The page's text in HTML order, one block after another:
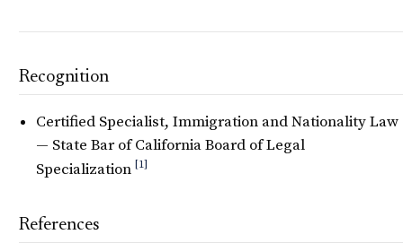
Recognition
Certified Specialist, Immigration and Nationality Law
— State Bar of California Board of Legal
Specialization [1]
References